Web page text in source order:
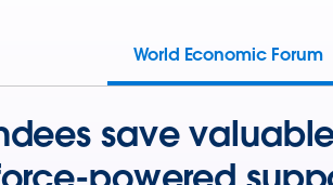
World Economic Forum
save